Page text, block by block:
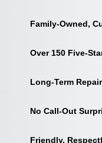
Family-Owned,
Over 150 Five-
Long-Term
No Call-Out
Friendly,